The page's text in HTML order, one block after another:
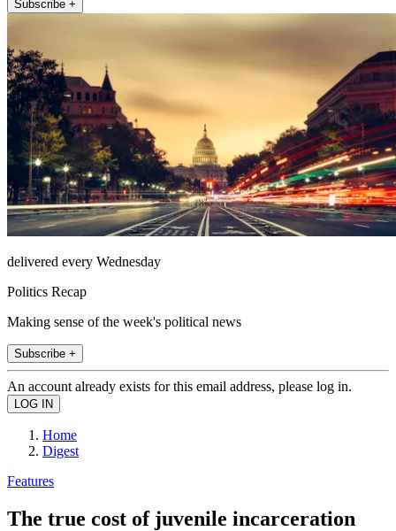
Subscribe +
delivered every Wednesday
Politics Recap
Making sense of the week's political news
Subscribe +
An account already exists for this email address, please log in.
Home
Digest
Features
The true cost of juvenile incarceration